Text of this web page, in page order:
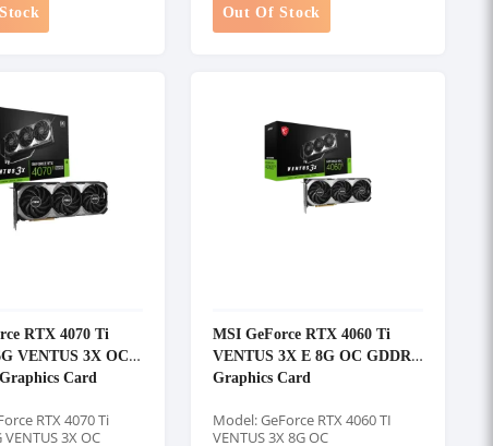
Out Of Stock
RTX 4070 Ti
VENTUS 3X OC
Card
RTX 4070 Ti
VENTUS 3X OC
MSI GeForce RTX 4060 Ti
VENTUS 3X E 8G OC GDDR6
Graphics Card
Model: GeForce RTX 4060 TI
VENTUS 3X 8G OC